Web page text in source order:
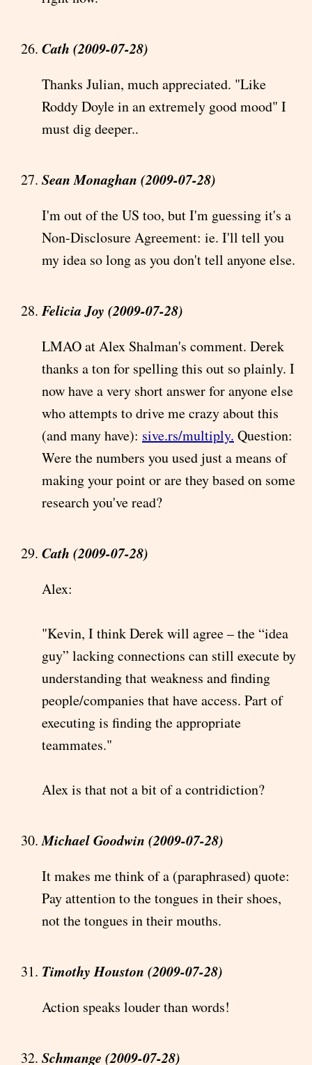
Cath (2009-07-28)
Thanks Julian, much appreciated. "Like
Roddy Doyle in an extremely good mood" I
must dig deeper..
Sean Monaghan (2009-07-28)
I'm out of the US too, but I'm guessing it's a
Non-Disclosure Agreement: ie. I'll tell you
my idea so long as you don't tell anyone else.
Felicia Joy (2009-07-28)
LMAO at Alex Shalman's comment. Derek
thanks a ton for spelling this out so plainly. I
now have a very short answer for anyone else
who attempts to drive me crazy about this
(and many have): sive.rs/multiply. Question:
Were the numbers you used just a means of
making your point or are they based on some
research you've read?
Cath (2009-07-28)
Alex:
"Kevin, I think Derek will agree – the “idea
guy” lacking connections can still execute by
understanding that weakness and finding
people/companies that have access. Part of
executing is finding the appropriate
teammates."
Alex is that not a bit of a contridiction?
Michael Goodwin (2009-07-28)
It makes me think of a (paraphrased) quote:
Pay attention to the tongues in their shoes,
not the tongues in their mouths.
Timothy Houston (2009-07-28)
Action speaks louder than words!
Schmange (2009-07-28)